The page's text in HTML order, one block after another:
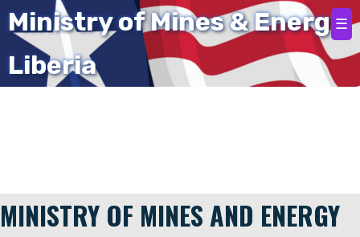
Ministry of Mines & Energy
Liberia
☰
Home
Team member not found.
MINISTRY OF MINES AND ENERGY